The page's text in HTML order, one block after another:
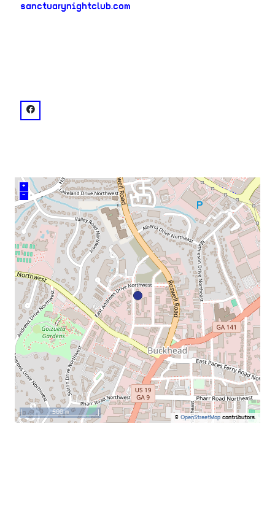
sanctuarynightclub.com
venue
facebook: @Sanctuary Nightclub ATL
+
–
© OpenStreetMap contributors.
500 m